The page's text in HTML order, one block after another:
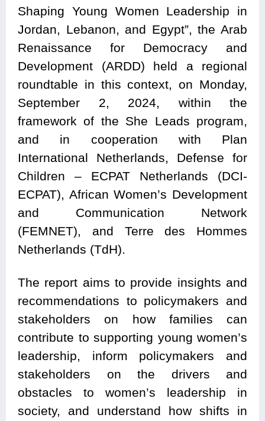
Shaping Young Women Leadership in
Jordan, Lebanon, and Egypt”, the Arab
Renaissance for Democracy and
Development (ARDD) held a regional
roundtable in this context, on Monday,
September 2, 2024, within the
framework of the She Leads program,
and in cooperation with Plan
International Netherlands, Defense for
Children – ECPAT Netherlands (DCI-
ECPAT), African Women’s Development
and Communication Network
(FEMNET), and Terre des Hommes
Netherlands (TdH).
The report aims to provide insights and
recommendations to policymakers and
stakeholders on how families can
contribute to supporting young women’s
leadership, inform policymakers and
stakeholders on the drivers and
obstacles to women’s leadership in
society, and understand how shifts in